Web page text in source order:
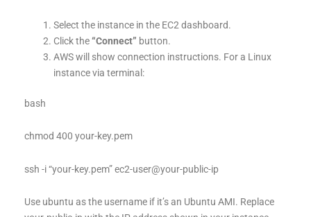
Select the instance in the EC2 dashboard.
Click the“Connect” button.
AWS will show connection instructions. For a Linux
instance via terminal:
bash
chmod 400 your-key.pem
ssh -i “your-key.pem” ec2-user@your-public-ip
Use ubuntu as the username if it’s an Ubuntu AMI. Replace